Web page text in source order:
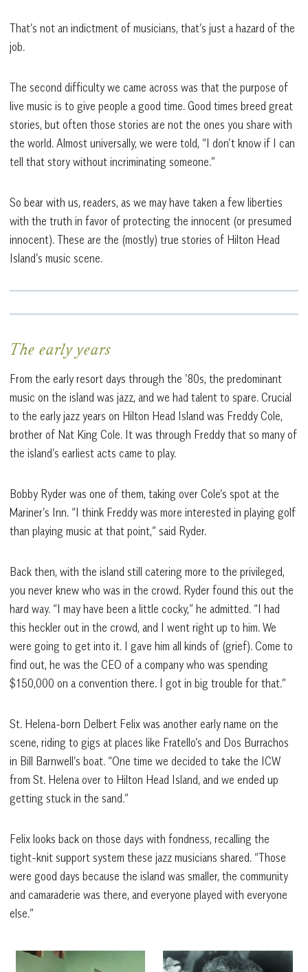
That’s not an indictment of musicians, that’s just a hazard of the
job.
The second difficulty we came across was that the purpose of
live music is to give people a good time. Good times breed great
stories, but often those stories are not the ones you share with
the world. Almost universally, we were told, “I don’t know if I can
tell that story without incriminating someone.”
So bear with us, readers, as we may have taken a few liberties
with the truth in favor of protecting the innocent (or presumed
innocent). These are the (mostly) true stories of Hilton Head
Island’s music scene.
The early years
From the early resort days through the ’80s, the predominant
music on the island was jazz, and we had talent to spare. Crucial
to the early jazz years on Hilton Head Island was Freddy Cole,
brother of Nat King Cole. It was through Freddy that so many of
the island’s earliest acts came to play.
Bobby Ryder was one of them, taking over Cole’s spot at the
Mariner’s Inn. “I think Freddy was more interested in playing golf
than playing music at that point,” said Ryder.
Back then, with the island still catering more to the privileged,
you never knew who was in the crowd. Ryder found this out the
hard way. “I may have been a little cocky,” he admitted. “I had
this heckler out in the crowd, and I went right up to him. We
were going to get into it. I gave him all kinds of (grief). Come to
find out, he was the CEO of a company who was spending
$150,000 on a convention there. I got in big trouble for that.”
St. Helena-born Delbert Felix was another early name on the
scene, riding to gigs at places like Fratello’s and Dos Burrachos
in Bill Barnwell’s boat. “One time we decided to take the ICW
from St. Helena over to Hilton Head Island, and we ended up
getting stuck in the sand.”
Felix looks back on those days with fondness, recalling the
tight-knit support system these jazz musicians shared. “Those
were good days because the island was smaller, the community
and camaraderie was there, and everyone played with everyone
else.”